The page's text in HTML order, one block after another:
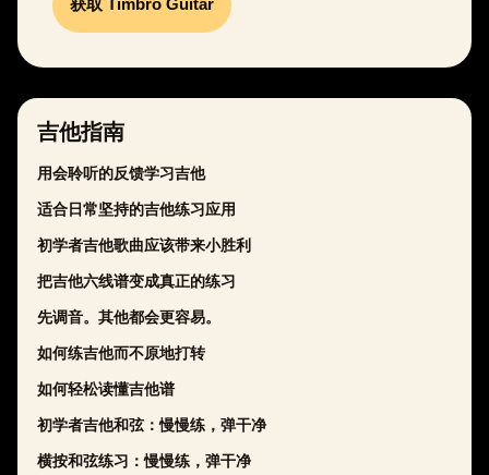
获取 Timbro Guitar
吉他指南
用会聆听的反馈学习吉他
适合日常坚持的吉他练习应用
初学者吉他歌曲应该带来小胜利
把吉他六线谱变成真正的练习
先调音。其他都会更容易。
如何练吉他而不原地打转
如何轻松读懂吉他谱
初学者吉他和弦：慢慢练，弹干净
横按和弦练习：慢慢练，弹干净